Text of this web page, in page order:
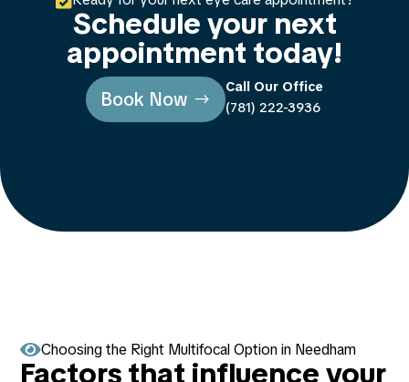
Schedule your next
appointment today!
Book Now
Call Our Office
(781) 222-3936
Choosing the Right Multifocal Option in Needham
Factors that influence your